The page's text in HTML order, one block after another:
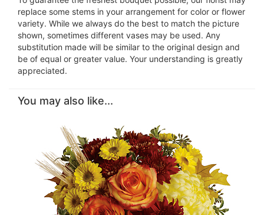
replace some stems in your arrangement for color or flower
variety. While we always do the best to match the picture
shown, sometimes different vases may be used. Any
substitution made will be similar to the original design and
be of equal or greater value. Your understanding is greatly
appreciated.
You may also like...